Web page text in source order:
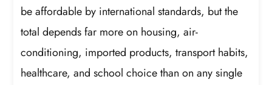
be affordable by international standards, but the
total depends far more on housing, air-
conditioning, imported products, transport habits,
healthcare, and school choice than on any single